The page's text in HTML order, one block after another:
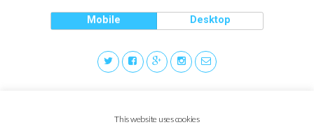
Mobile Desktop
This website uses cookies